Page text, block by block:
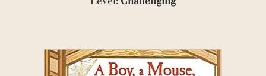
(1)
(1)
(2)